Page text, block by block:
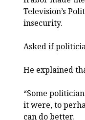
Television’s
insecurity.
Asked if
He explained
“Some
it were, to
can do better.